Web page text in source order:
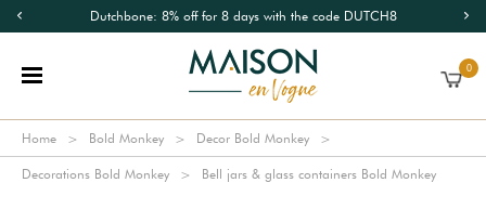
Dutchbone: 8% off for 8 days with the code DUTCH8
0
Home Bold Monkey Decor Bold Monkey
Decorations Bold Monkey Bell jars & glass containers Bold Monkey